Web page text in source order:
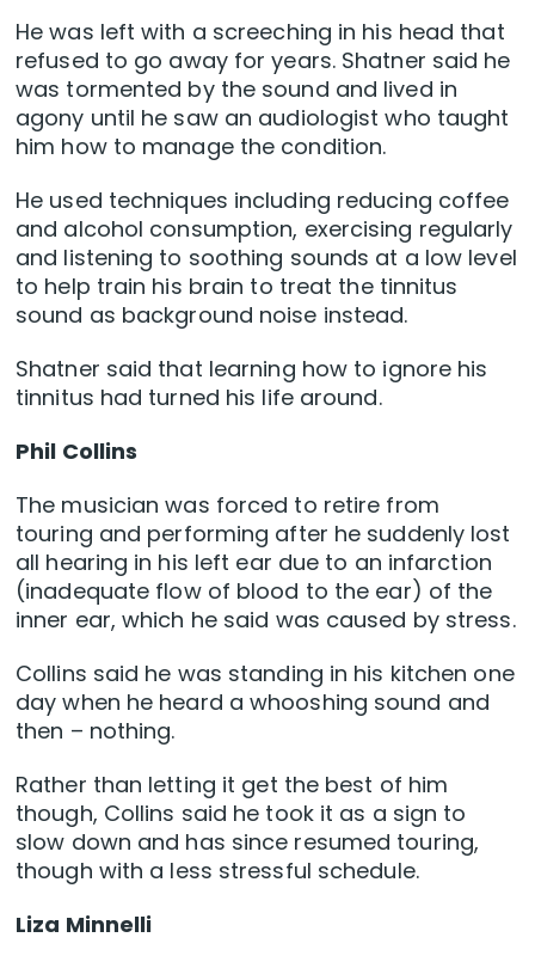
He was left with a screeching in his head that
refused to go away for years. Shatner said he
was tormented by the sound and lived in
agony until he saw an audiologist who taught
him how to manage the condition.
He used techniques including reducing coffee
and alcohol consumption, exercising regularly
and listening to soothing sounds at a low level
to help train his brain to treat the tinnitus
sound as background noise instead.
Shatner said that learning how to ignore his
tinnitus had turned his life around.
Phil Collins
The musician was forced to retire from
touring and performing after he suddenly lost
all hearing in his left ear due to an infarction
(inadequate flow of blood to the ear) of the
inner ear, which he said was caused by stress.
Collins said he was standing in his kitchen one
day when he heard a whooshing sound and
then – nothing.
Rather than letting it get the best of him
though, Collins said he took it as a sign to
slow down and has since resumed touring,
though with a less stressful schedule.
Liza Minnelli